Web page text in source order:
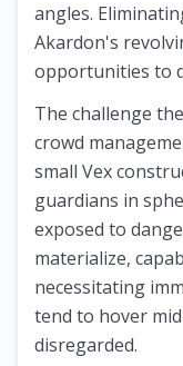
angles.
Akardon's
opportunities to
The challenge
crowd
small Vex
guardians in
exposed to
materialize,
necessitating
tend to hover
disregarded.